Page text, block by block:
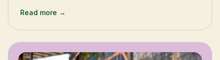
Read more →